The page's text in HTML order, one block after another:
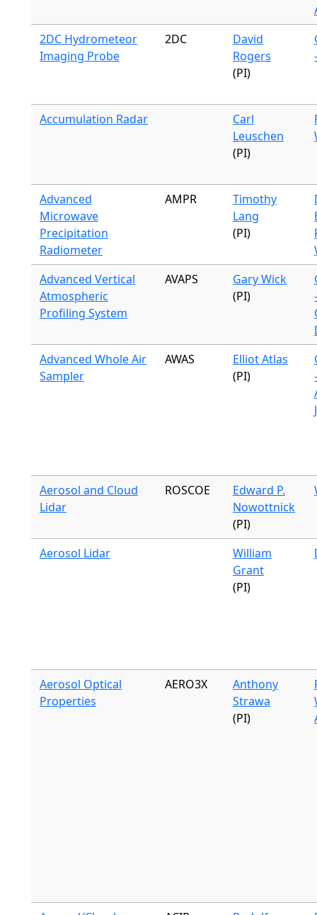
2DC Hydrometeor
Imaging Probe
2DC
David
Rogers
(PI)
Accumulation Radar
Carl
Leuschen
(PI)
Advanced
Microwave
Precipitation
Radiometer
AMPR
Timothy
Lang
(PI)
Advanced Vertical
Atmospheric
Profiling System
AVAPS
Gary Wick
(PI)
Advanced Whole Air
Sampler
AWAS
Elliot Atlas
(PI)
Aerosol and Cloud
Lidar
ROSCOE
Edward P.
Nowottnick
(PI)
Aerosol Lidar
William
Grant
(PI)
Aerosol Optical
Properties
AERO3X
Anthony
Strawa
(PI)